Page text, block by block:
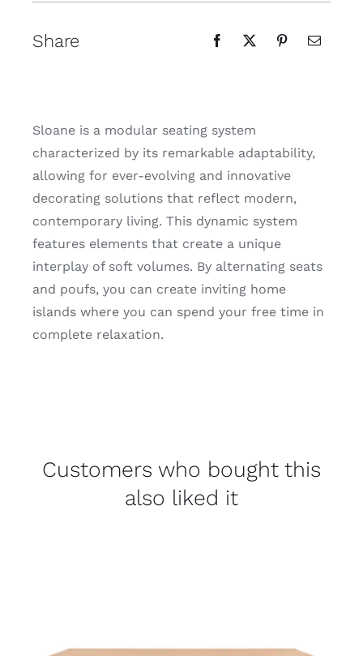
Share
Sloane is a modular seating system
characterized by its remarkable adaptability,
allowing for ever-evolving and innovative
decorating solutions that reflect modern,
contemporary living. This dynamic system
features elements that create a unique
interplay of soft volumes. By alternating seats
and poufs, you can create inviting home
islands where you can spend your free time in
complete relaxation.
Customers who bought this
also liked it